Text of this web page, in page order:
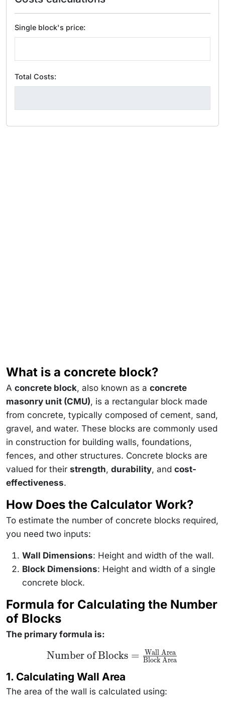
Single block's price:
Total Costs:
What is a concrete block?
A concrete block, also known as a concrete
masonry unit (CMU), is a rectangular block made
from concrete, typically composed of cement, sand,
gravel, and water. These blocks are commonly used
in construction for building walls, foundations,
fences, and other structures. Concrete blocks are
valued for their strength, durability, and cost-
effectiveness.
How Does the Calculator Work?
To estimate the number of concrete blocks required,
you need two inputs:
Wall Dimensions: Height and width of the wall.
Block Dimensions: Height and width of a single
concrete block.
Formula for Calculating the Number
of Blocks
The primary formula is:
\text{Number of
Blocks} =
Area}}
{\text{Block
Area}}
Number of Blocks = Block Area
Wall Area
1. Calculating Wall Area
The area of the wall is calculated using: